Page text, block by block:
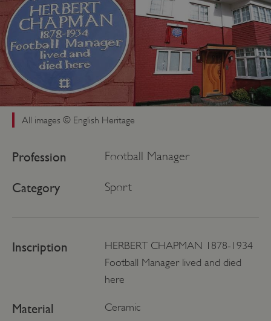
All images © English Heritage
Profession Football Manager
Category Sport
Inscription
HERBERT CHAPMAN 1878-1934
Football Manager lived and died
here
Material Ceramic